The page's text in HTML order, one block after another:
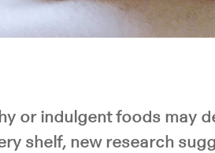
or indulgent foods may
shelf, new research